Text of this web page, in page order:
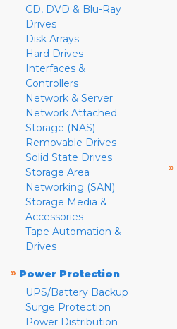
CD, DVD & Blu-Ray
Drives
Disk Arrays
Hard Drives
Interfaces &
Controllers
Network & Server
Network Attached
Storage (NAS)
Removable Drives
Solid State Drives
Storage Area
Networking (SAN)
Storage Media &
Accessories
Tape Automation &
Drives
» Power Protection
UPS/Battery Backup
Surge Protection
Power Distribution
»